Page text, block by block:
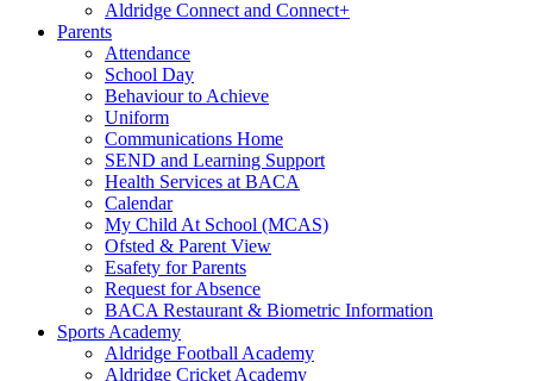
Aldridge Connect and Connect+
Parents
Attendance
School Day
Behaviour to Achieve
Uniform
Communications Home
SEND and Learning Support
Health Services at BACA
Calendar
My Child At School (MCAS)
Ofsted & Parent View
Esafety for Parents
Request for Absence
BACA Restaurant & Biometric Information
Sports Academy
Aldridge Football Academy
Aldridge Cricket Academy